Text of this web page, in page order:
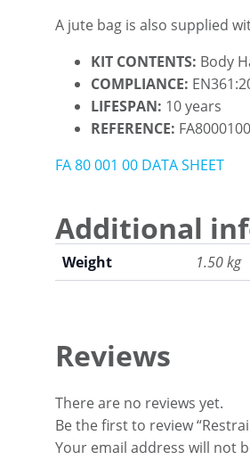
A jute bag is also supplied
KIT CONTENTS: Body
COMPLIANCE:
LIFESPAN: 10 years
REFERENCE: FA8000100
FA 80 001 00 DATA SHEET
Additional
Weight 1.50 kg
Reviews
There are no reviews yet.
Be the first to review
Your email address will not